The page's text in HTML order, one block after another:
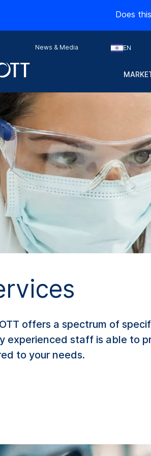
Does
News & Media EN
offers a spectrum of
experienced staff is able to
to your needs.